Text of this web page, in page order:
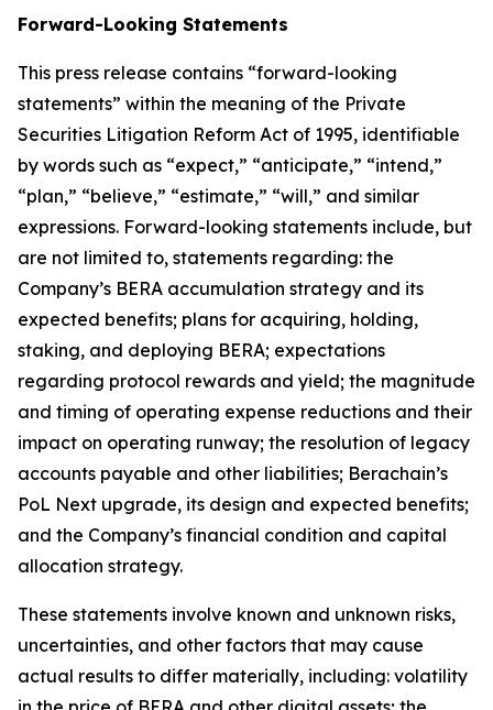
Forward-Looking Statements
This press release contains “forward-looking
statements” within the meaning of the Private
Securities Litigation Reform Act of 1995, identifiable
by words such as “expect,” “anticipate,” “intend,”
“plan,” “believe,” “estimate,” “will,” and similar
expressions. Forward-looking statements include, but
are not limited to, statements regarding: the
Company’s BERA accumulation strategy and its
expected benefits; plans for acquiring, holding,
staking, and deploying BERA; expectations
regarding protocol rewards and yield; the magnitude
and timing of operating expense reductions and their
impact on operating runway; the resolution of legacy
accounts payable and other liabilities; Berachain’s
PoL Next upgrade, its design and expected benefits;
and the Company’s financial condition and capital
allocation strategy.
These statements involve known and unknown risks,
uncertainties, and other factors that may cause
actual results to differ materially, including: volatility